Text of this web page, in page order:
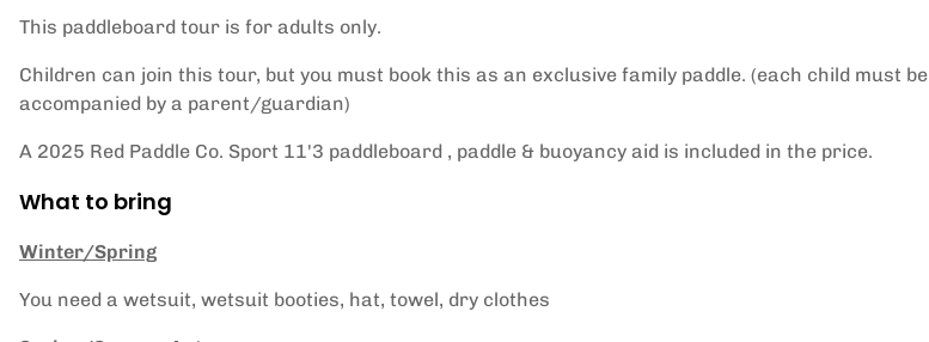
This paddleboard tour is for adults only.
Children can join this tour, but you must book this as an exclusive family paddle. (each child must be
accompanied by a parent/guardian)
A 2025 Red Paddle Co. Sport 11'3 paddleboard , paddle & buoyancy aid is included in the price.
What to bring
Winter/Spring
You need a wetsuit, wetsuit booties, hat, towel, dry clothes